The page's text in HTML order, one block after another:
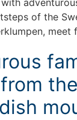
of the